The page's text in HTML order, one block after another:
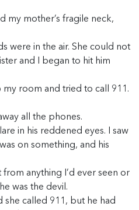
my mother’s fragile neck,
were in the air. She could not
and I began to hit him
my room and tried to call 911.
all the phones.
in his reddened eyes. I saw
on something, and his
anything I’d ever seen or
was the devil.
she called 911, but he had